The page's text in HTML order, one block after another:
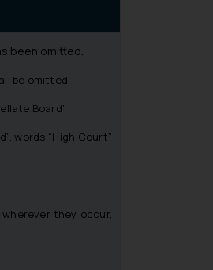
been omitted.
be omitted
Board”
words “High Court”
they occur,